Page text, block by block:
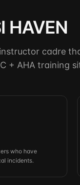
HAVEN
cadre
+ AHA training
who have
incidents.